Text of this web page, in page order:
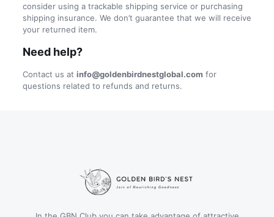
consider using a trackable shipping service or purchasing
shipping insurance. We don’t guarantee that we will receive
your returned item.
Need help?
Contact us at info@goldenbirdnestglobal.com for
questions related to refunds and returns.